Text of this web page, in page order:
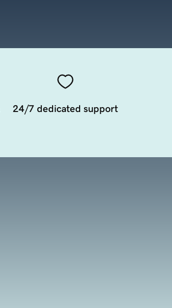
24/7 dedicated support